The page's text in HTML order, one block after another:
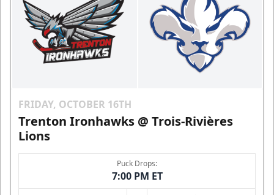
FRIDAY, OCTOBER 16TH
Trenton Ironhawks @ Trois-Rivières
Lions
Puck Drops:
7:00 PM ET